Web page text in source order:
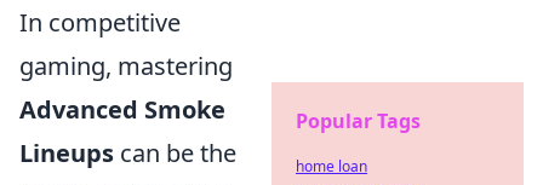
In competitive
gaming, mastering
Advanced Smoke
Lineups can be the
Popular Tags
home loan